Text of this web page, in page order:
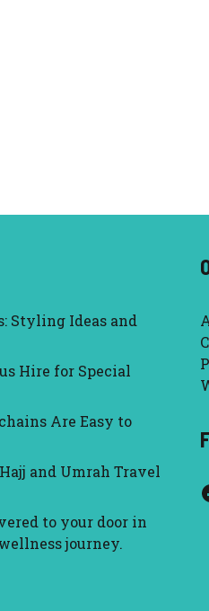
Styling Ideas and
Hire for Special
Are Easy to
and Umrah Travel
to your door in
journey.